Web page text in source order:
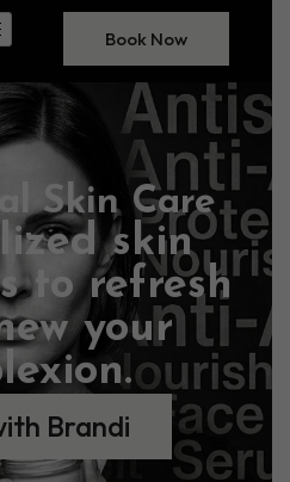
Book Now
Skin Care
skin
to refresh
your
Brandi